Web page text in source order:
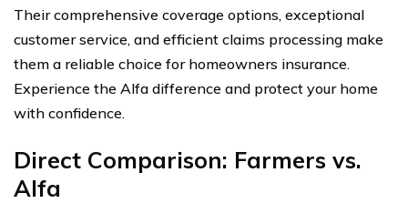
Their comprehensive coverage options, exceptional
customer service, and efficient claims processing make
them a reliable choice for homeowners insurance.
Experience the Alfa difference and protect your home
with confidence.
Direct Comparison: Farmers vs.
Alfa